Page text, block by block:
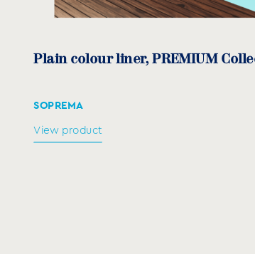
Plain colour liner, PREMIUM
SOPREMA
View product